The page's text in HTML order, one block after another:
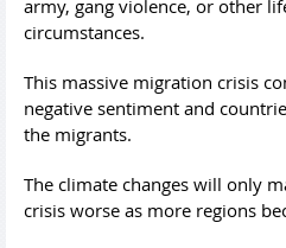
army, gang violence, or other
circumstances.
This massive migration crisis
negative sentiment and
the migrants.
The climate changes will only
crisis worse as more regions